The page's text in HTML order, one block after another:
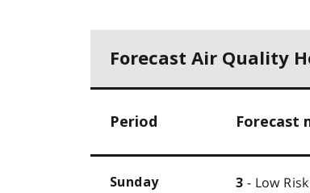
Forecast Air Quality
Period Forecast
Sunday 3 - Low Risk